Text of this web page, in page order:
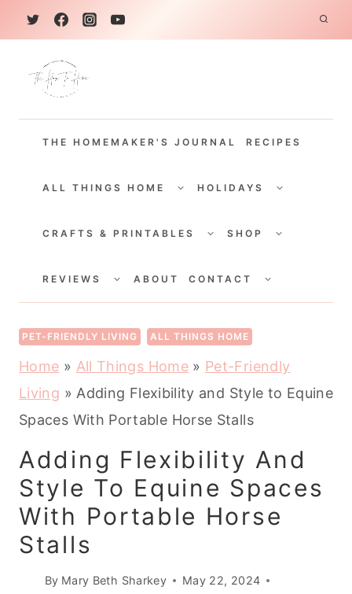
k
THE HOMEMAKER'S JOURNAL RECIPES
ALL THINGS HOME
CHILDHOLIDAYS
CHILD
CRAFTS & PRINTABLES
CHILDSHOP
CHILD
REVIEWS
CHILDABOUT CONTACT
CHILD
PET-FRIENDLY LIVING ALL THINGS HOME
Home » All Things Home» Pet-Friendly
Living » Adding Flexibility and Style to Equine
Spaces With Portable Horse Stalls
Adding Flexibility And
Style To Equine Spaces
With Portable Horse
Stalls
By Mary Beth Sharkey
May 22, 2024